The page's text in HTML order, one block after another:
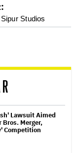
Sipur Studios
Lawsuit Aimed
Merger,
Competition